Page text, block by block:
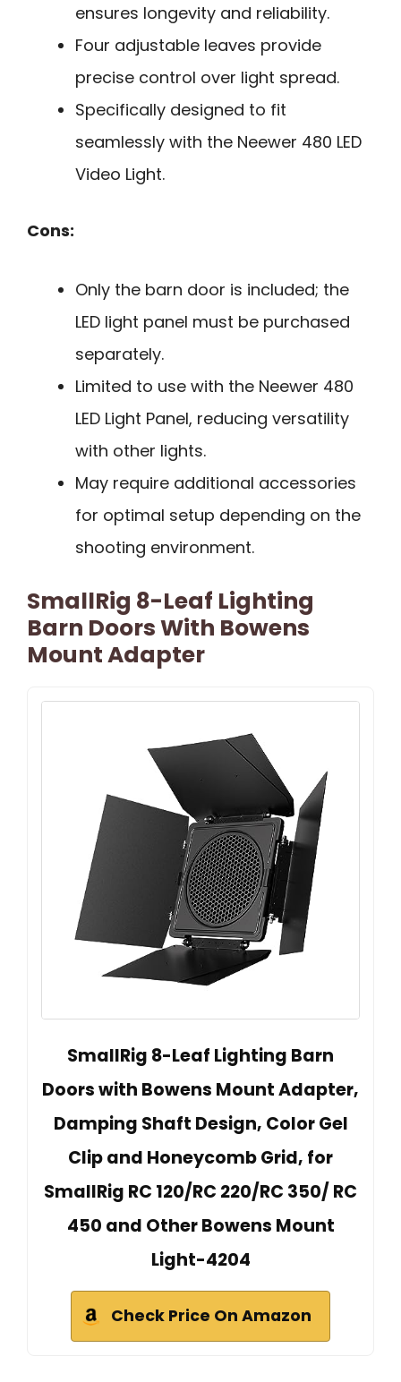
ensures longevity and reliability.
Four adjustable leaves provide
precise control over light spread.
Specifically designed to fit
seamlessly with the Neewer 480 LED
Video Light.
Cons:
Only the barn door is included; the
LED light panel must be purchased
separately.
Limited to use with the Neewer 480
LED Light Panel, reducing versatility
with other lights.
May require additional accessories
for optimal setup depending on the
shooting environment.
SmallRig 8-Leaf Lighting
Barn Doors With Bowens
Mount Adapter
SmallRig 8-Leaf Lighting Barn
Doors with Bowens Mount Adapter,
Damping Shaft Design, Color Gel
Clip and Honeycomb Grid, for
SmallRig RC 120/RC 220/RC 350/ RC
450 and Other Bowens Mount
Light-4204
Check Price On Amazon